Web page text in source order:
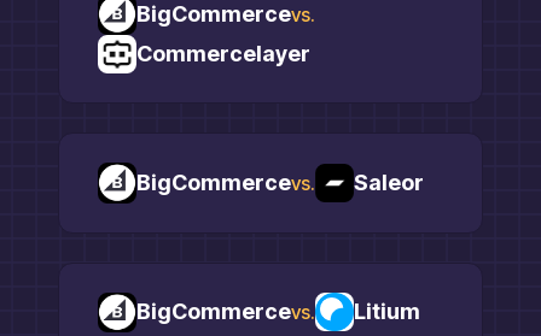
BigCommercevs.
Commercelayer
BigCommercevs. Saleor
BigCommercevs. Litium